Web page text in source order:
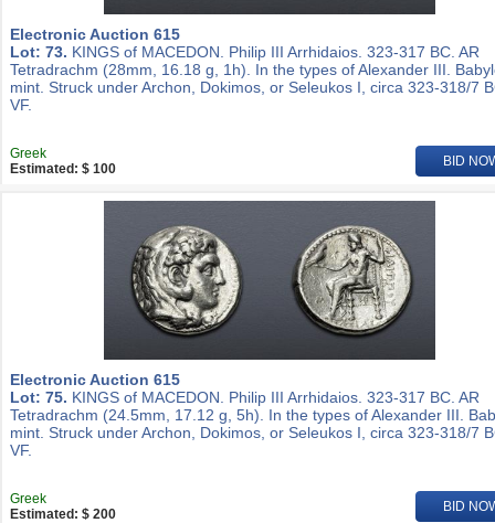
Electronic Auction 615
Lot: 73. KINGS of MACEDON. Philip III Arrhidaios. 323-317 BC. AR
Tetradrachm (28mm, 16.18 g, 1h). In the types of Alexander III.
mint. Struck under Archon, Dokimos, or Seleukos I, circa 323-318/7
VF.
Greek
Estimated: $ 100
BID
Electronic Auction 615
Lot: 75. KINGS of MACEDON. Philip III Arrhidaios. 323-317 BC. AR
Tetradrachm (24.5mm, 17.12 g, 5h). In the types of Alexander III.
mint. Struck under Archon, Dokimos, or Seleukos I, circa 323-318/7
VF.
Greek
Estimated: $ 200
BID